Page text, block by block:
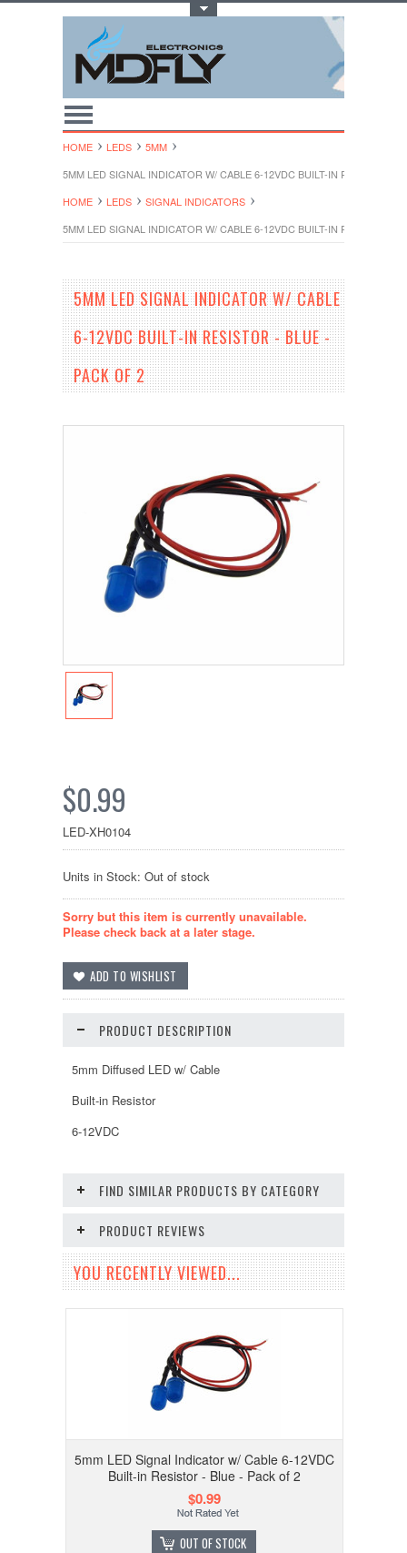
HOME LEDS
5MM
5MM LED SIGNAL INDICATOR W/ CABLE 6-12VDC BUILT-IN RESISTOR -
HOME
LEDS
SIGNAL INDICATORS
5MM LED SIGNAL INDICATOR W/ CABLE 6-12VDC BUILT-IN RESISTOR -
5MM LED SIGNAL INDICATOR W/ CABLE
6-12VDC BUILT-IN RESISTOR - BLUE -
PACK OF 2
$0.99
LED-XH0104
Units in Stock: Out of stock
Sorry but this item is currently unavailable.
Please check back at a later stage.
PRODUCT DESCRIPTION
5mm Diffused LED w/ Cable
Built-in Resistor
6-12VDC
FIND SIMILAR PRODUCTS BY CATEGORY
PRODUCT REVIEWS
YOU RECENTLY VIEWED...
5mm LED Signal Indicator w/ Cable 6-12VDC
Built-in Resistor - Blue - Pack of 2
$0.99
OUT OF STOCK